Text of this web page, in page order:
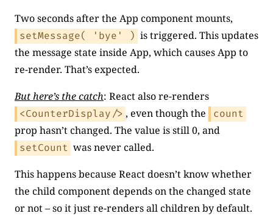
Two seconds after the App component mounts,
setMessage( 'bye' ) is triggered. This updates
the message state inside App, which causes App to
re-render. That’s expected.
But here’s the catch: React also re-renders
<CounterDisplay/> , even though the count
prop hasn’t changed. The value is still 0, and
setCount was never called.
This happens because React doesn’t know whether
the child component depends on the changed state
or not – so it just re-renders all children by default.